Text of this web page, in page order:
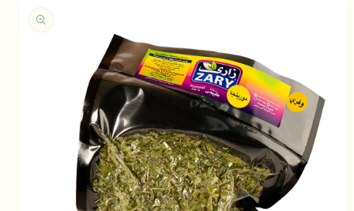
product
information